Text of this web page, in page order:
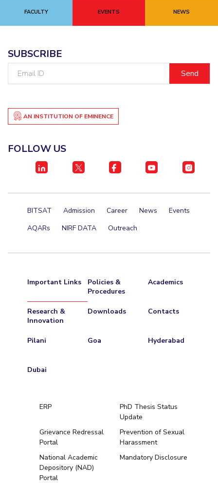
FACULTY EVENTS NEWS
SUBSCRIBE
AN INSTITUTION OF EMINENCE
FOLLOW US
BITSAT Admission Career News
Events
AQARs
NIRF DATA Outreach
Important Links
Policies &
Procedures
Academics
Research &
Innovation
Downloads Contacts
Pilani Goa Hyderabad
Dubai
ERP
PhD Thesis Status
Update
Grievance Redressal
Portal
Prevention of Sexual
Harassment
National Academic
Depository (NAD)
Portal
Mandatory Disclosure
Hyderabad